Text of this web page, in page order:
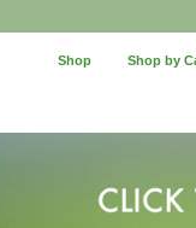
Shop Shop by